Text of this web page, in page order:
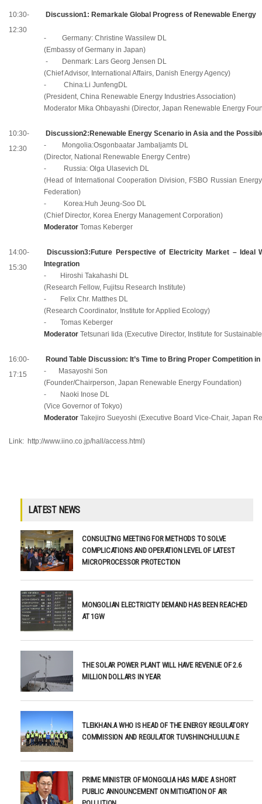
10:30-
12:30
Discussion1: Remarkale Global Progress of Renewable Energy
- Germany: Christine Wassilew DL
(Embassy of Germany in Japan)
- Denmark: Lars Georg Jensen DL
(Chief Advisor, International Affairs, Danish Energy Agency)
- China:Li JunfengDL
(President, China Renewable Energy Industries Association)
Moderator Mika Ohbayashi (Director, Japan Renewable Energy
10:30-
12:30
Discussion2:Renewable Energy Scenario in Asia and the
-
Mongolia:Osgonbaatar Jambaljamts DL
(Director, National Renewable Energy Centre)
- Russia: Olga Ulasevich DL
(Head of International Cooperation Division, FSBO Russian
Federation)
-
Korea:Huh Jeung-Soo DL
(Chief Director, Korea Energy Management Corporation)
Moderator Tomas Kеberger
14:00-
15:30
Discussion3:Future Perspective of Electricity Market – Ideal
Integration
- Hiroshi Takahashi DL
(Research Fellow, Fujitsu Research Institute)
- Felix Chr. Matthes DL
(Research Coordinator, Institute for Applied Ecology)
- Tomas Kеberger
Moderator Tetsunari Iida (Executive Director, Institute for
16:00-
17:15
Round Table Discussion: It’s Time to Bring Proper Competition
- Masayoshi Son
(Founder/Chairperson, Japan Renewable Energy Foundation)
- Naoki Inose DL
(Vice Governor of Tokyo)
Moderator Takejiro Sueyoshi (Executive Board Vice-Chair, Japan
Link: http://www.iino.co.jp/hall/access.html )
LATEST NEWS
CONSULTING MEETING FOR METHODS TO SOLVE
COMPLICATIONS AND OPERATION LEVEL OF LATEST
MICROPROCESSOR PROTECTION
MONGOLIAN ELECTRICITY DEMAND HAS BEEN REACHED
AT 1GW
THE SOLAR POWER PLANT WILL HAVE REVENUE OF 2.6
MILLION DOLLARS IN YEAR
TLEIKHAN.A WHO IS HEAD OF THE ENERGY REGULATORY
COMMISSION AND REGULATOR TUVSHINCHULUUN.E
PRIME MINISTER OF MONGOLIA HAS MADE A SHORT
PUBLIC ANNOUNCEMENT ON MITIGATION OF AIR